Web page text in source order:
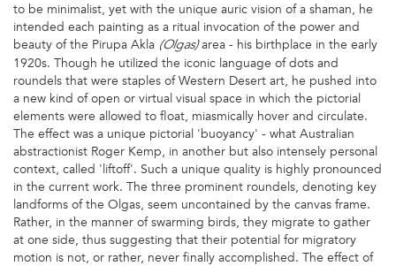
to be minimalist, yet with the unique auric vision of a shaman, he
intended each painting as a ritual invocation of the power and
beauty of the Pirupa Akla (Olgas)area - his birthplace in the early
1920s. Though he utilized the iconic language of dots and
roundels that were staples of Western Desert art, he pushed into
a new kind of open or virtual visual space in which the pictorial
elements were allowed to float, miasmically hover and circulate.
The effect was a unique pictorial 'buoyancy' - what Australian
abstractionist Roger Kemp, in another but also intensely personal
context, called 'liftoff'. Such a unique quality is highly pronounced
in the current work. The three prominent roundels, denoting key
landforms of the Olgas, seem uncontained by the canvas frame.
Rather, in the manner of swarming birds, they migrate to gather
at one side, thus suggesting that their potential for migratory
motion is not, or rather, never finally accomplished. The effect of